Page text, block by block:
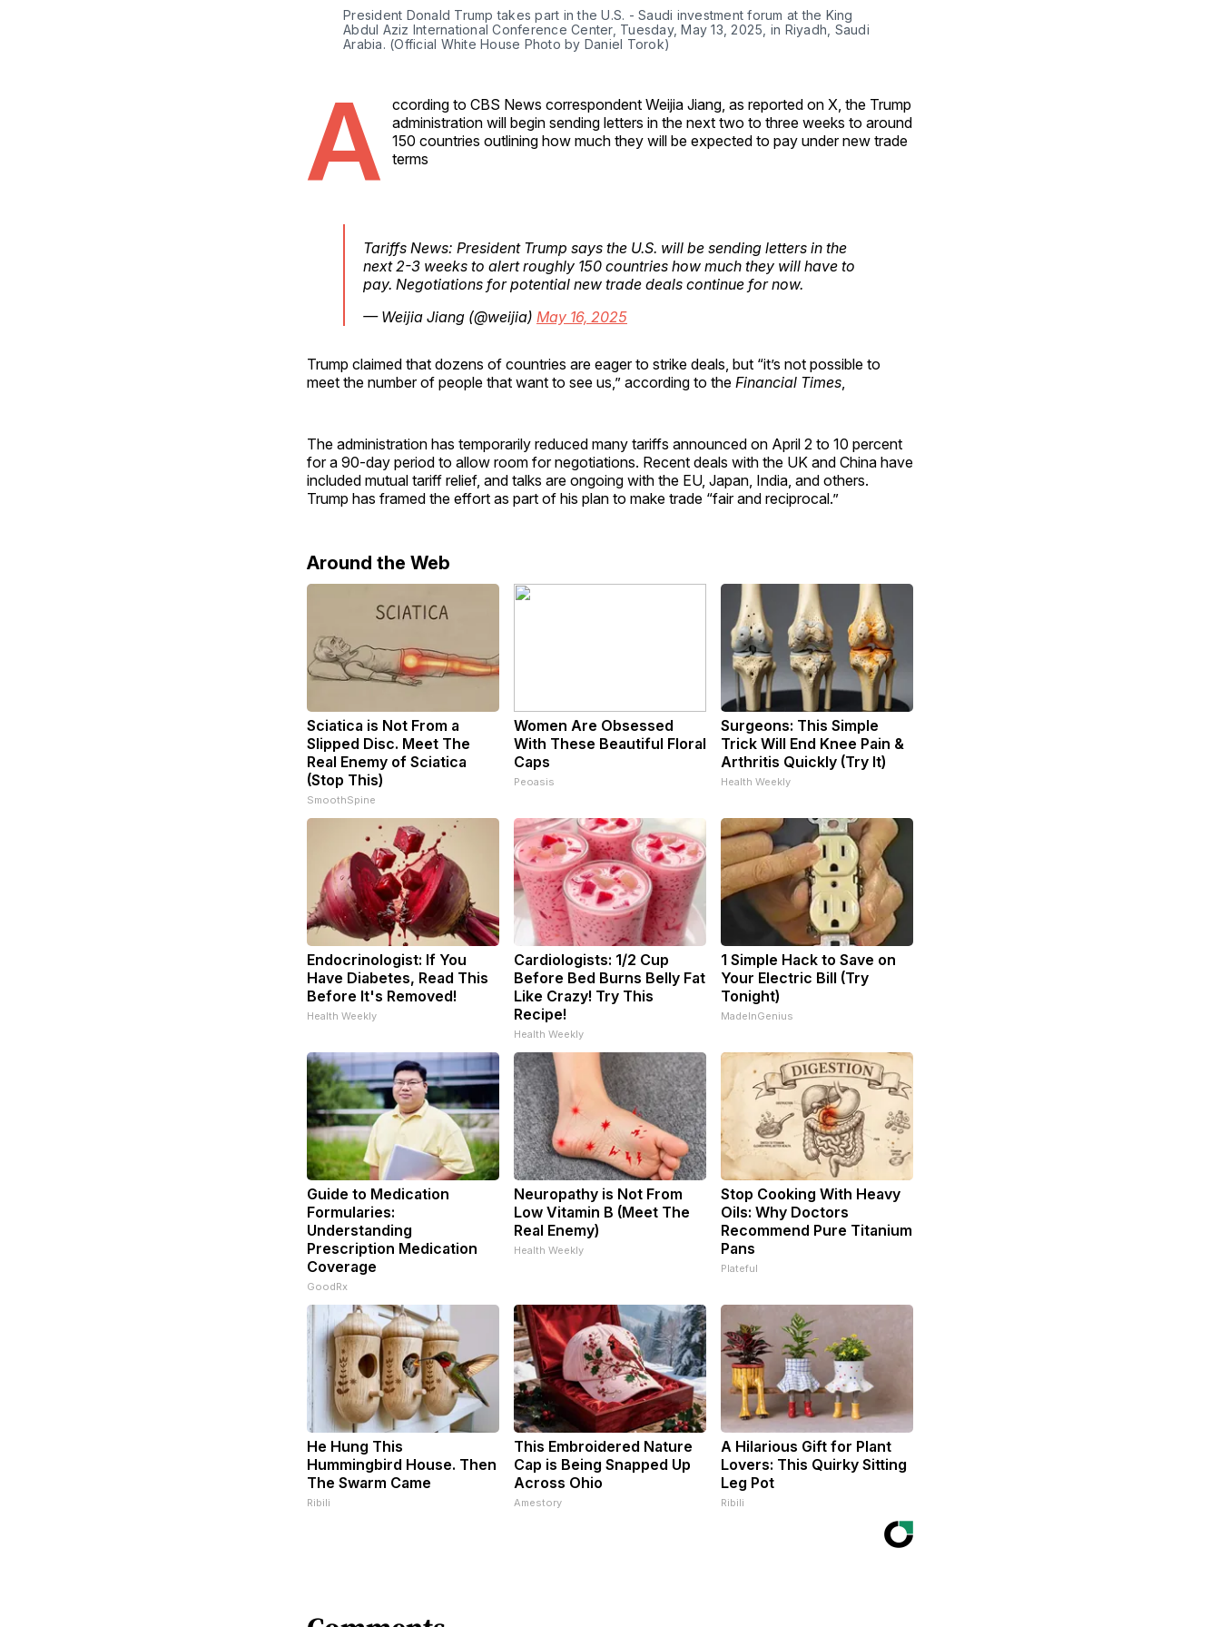
President Donald Trump takes part in the U.S. - Saudi investment forum at the King
Abdul Aziz International Conference Center, Tuesday, May 13, 2025, in Riyadh, Saudi
Arabia. (Official White House Photo by Daniel Torok)
A
ccording to CBS News correspondent Weijia Jiang, as reported on X, the Trump
administration will begin sending letters in the next two to three weeks to around
150 countries outlining how much they will be expected to pay under new trade
terms
Tariffs News: President Trump says the U.S. will be sending letters in the
next 2-3 weeks to alert roughly 150 countries how much they will have to
pay. Negotiations for potential new trade deals continue for now.
— Weijia Jiang (@weijia) May 16, 2025
Trump claimed that dozens of countries are eager to strike deals, but “it’s not possible to
meet the number of people that want to see us,” according to the Financial Times
The administration has temporarily reduced many tariffs announced on April 2 to 10 percent
for a 90-day period to allow room for negotiations. Recent deals with the UK and China have
included mutual tariff relief, and talks are ongoing with the EU, Japan, India, and others.
Trump has framed the effort as part of his plan to make trade “fair and reciprocal.”
Around the Web
Sciatica is Not From a
Slipped Disc. Meet The
Real Enemy of Sciatica
(Stop This)
SmoothSpine
Women Are Obsessed
With These Beautiful Floral
Caps
Peoasis
Surgeons: This Simple
Trick Will End Knee Pain &
Arthritis Quickly (Try It)
Health Weekly
Endocrinologist: If You
Have Diabetes, Read This
Before It's Removed!
Health Weekly
Cardiologists: 1/2 Cup
Before Bed Burns Belly Fat
Like Crazy! Try This
Recipe!
Health Weekly
1 Simple Hack to Save on
Your Electric Bill (Try
Tonight)
MadeInGenius
Guide to Medication
Formularies:
Understanding
Prescription Medication
Coverage
GoodRx
Neuropathy is Not From
Low Vitamin B (Meet The
Real Enemy)
Health Weekly
Stop Cooking With Heavy
Oils: Why Doctors
Recommend Pure Titanium
Pans
Plateful
He Hung This
Hummingbird House. Then
The Swarm Came
Ribili
This Embroidered Nature
Cap is Being Snapped Up
Across Ohio
Amestory
A Hilarious Gift for Plant
Lovers: This Quirky Sitting
Leg Pot
Ribili